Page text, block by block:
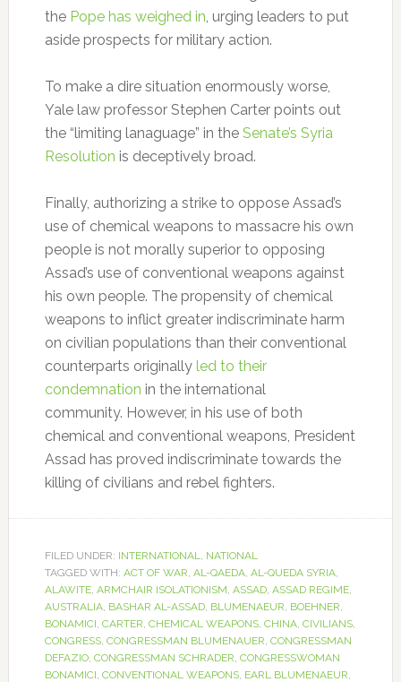
the Pope has weighed in, urging leaders to put
aside prospects for military action.
To make a dire situation enormously worse,
Yale law professor Stephen Carter points out
the “limiting lanaguage” in the Senate’s Syria
Resolution is deceptively broad.
Finally, authorizing a strike to oppose Assad’s
use of chemical weapons to massacre his own
people is not morally superior to opposing
Assad’s use of conventional weapons against
his own people. The propensity of chemical
weapons to inflict greater indiscriminate harm
on civilian populations than their conventional
counterparts originally led to their
condemnation in the international
community. However, in his use of both
chemical and conventional weapons, President
Assad has proved indiscriminate towards the
killing of civilians and rebel fighters.
FILED UNDER: INTERNATIONAL, NATIONAL
TAGGED WITH: ACT OF WAR, AL-QAEDA, AL-QUEDA SYRIA,
ALAWITE, ARMCHAIR ISOLATIONISM, ASSAD, ASSAD REGIME,
AUSTRALIA, BASHAR AL-ASSAD, BLUMENAEUR, BOEHNER,
BONAMICI, CARTER, CHEMICAL WEAPONS, CHINA, CIVILIANS,
CONGRESS, CONGRESSMAN BLUMENAUER, CONGRESSMAN
DEFAZIO, CONGRESSMAN SCHRADER, CONGRESSWOMAN
BONAMICI, CONVENTIONAL WEAPONS, EARL BLUMENAEUR,